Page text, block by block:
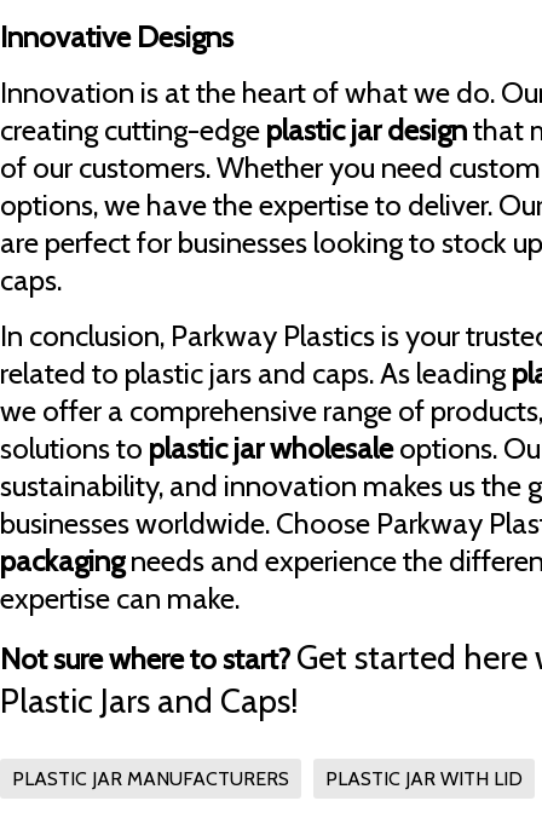
Innovative Designs
Innovation is at the heart of what we do.
creating cutting-edge plastic jar designthat
of our customers. Whether you need
options, we have the expertise to deliver.
are perfect for businesses looking to stock
caps.
In conclusion, Parkway Plastics is your
related to plastic jars and caps. As leading
we offer a comprehensive range of
solutions to plastic jar wholesaleoptions.
sustainability, and innovation makes us the
businesses worldwide. Choose Parkway
packagingneeds and experience the
expertise can make.
Not sure where to start? Get started here
Plastic Jars and Caps!
PLASTIC JAR MANUFACTURERS PLASTIC JAR WITH LID